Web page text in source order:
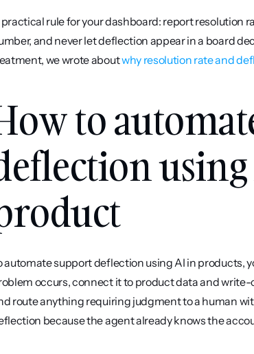
rule for your dashboard: report resolution
and never let deflection appear in a board
we wrote about why resolution rate and
to
automate support deflection using AI in products,
occurs, connect it to product data and
route anything requiring judgment to a human
because the agent already knows the